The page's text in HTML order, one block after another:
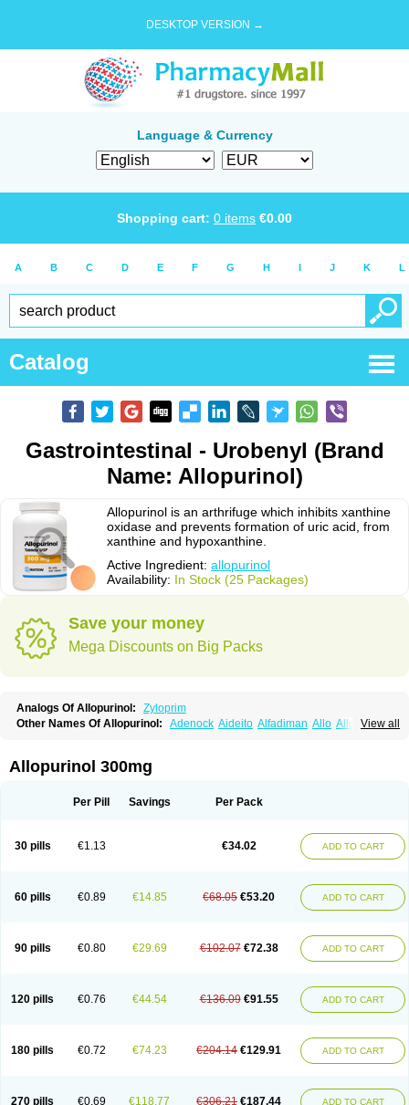
DESKTOP VERSION →
Language & Currency
Shopping cart: 0 items €0.00
A B C D E F G H I J K L
Catalog
Gastrointestinal - Urobenyl (Brand
Name: Allopurinol)
Allopurinol is an arthrifuge which inhibits xanthine
oxidase and prevents formation of uric acid, from
xanthine and hypoxanthine.
Active Ingredient: allopurinol
Availability: In Stock (25 Packages)
Save your money
Mega Discounts on Big Packs
Analogs Of Allopurinol:
Zyloprim
View all
Other Names Of Allopurinol: Adenock Aideito Alfadiman Allo Allo-puren
Aloral Alositol Aluline Apo-allopurinol
Caplenal Capurate Cellidrin
Mephanol Milurit Progout Remid Riball
Allopurinol 300mg
Per Pill Savings Per Pack
30 pills €1.13 €34.02 ADD TO CART
60 pills €0.89 €14.85 €68.05 €53.20 ADD TO CART
90 pills €0.80 €29.69 €102.07 €72.38 ADD TO CART
120 pills €0.76 €44.54 €136.09 €91.55 ADD TO CART
180 pills €0.72 €74.23 €204.14 €129.91 ADD TO CART
270 pills €0.69 €118.77 €306.21 €187.44 ADD TO CART